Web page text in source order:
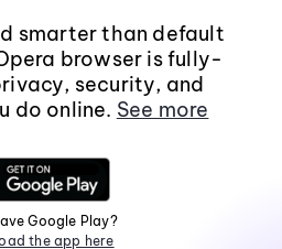
smarter than default
browser is fully-
security, and
do online. See more
Google Play?
the app here